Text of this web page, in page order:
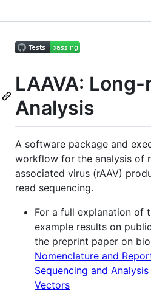
LAAVA:
Analysis
A software package and
workflow for the analysis of
associated virus (rAAV)
read sequencing.
For a full explanation of
example results on
the preprint paper on
Nomenclature and
Sequencing and
Vectors